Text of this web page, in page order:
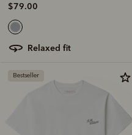
$79.00
relaxed fit
Bestseller